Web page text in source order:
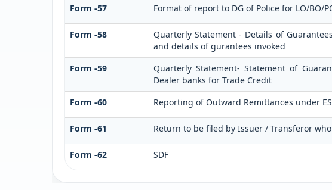
Form -57 Format of report to DG of Police for LO/BO/
Form -58
Quarterly Statement - Details of
and details of gurantees invoked
Form -59
Quarterly Statement- Statement of
Dealer banks for Trade Credit
Form -60 Reporting of Outward Remittances under
Form -61 Return to be filed by Issuer / Transferor
Form -62 SDF